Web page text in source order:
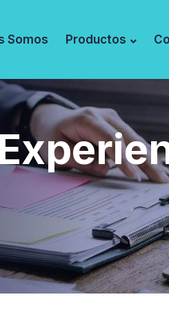
Somos Productos